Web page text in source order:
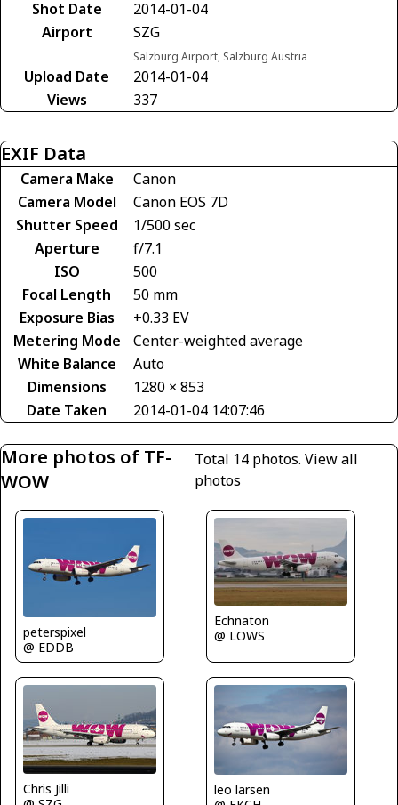
Shot Date
2014-01-04
Airport
SZG
Salzburg Airport, Salzburg Austria
Upload Date
2014-01-04
Views
337
EXIF Data
Camera Make
Canon
Camera Model
Canon EOS 7D
Shutter Speed
1/500 sec
Aperture
f/7.1
ISO
500
Focal Length
50 mm
Exposure Bias
+0.33 EV
Metering Mode
Center-weighted average
White Balance
Auto
Dimensions
1280 × 853
Date Taken
2014-01-04 14:07:46
More photos of TF-
WOW
Total 14 photos. View all
photos
peterspixel
@ EDDB
Echnaton
@ LOWS
Chris Jilli
leo larsen